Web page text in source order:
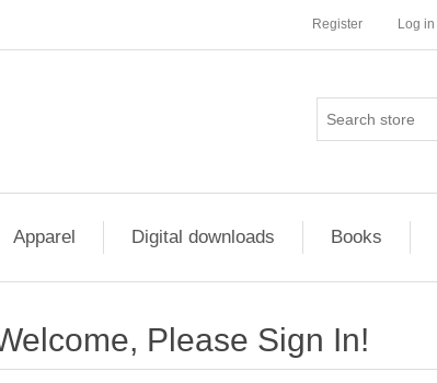
Register Log in
Apparel Digital downloads Books
Please Sign In!